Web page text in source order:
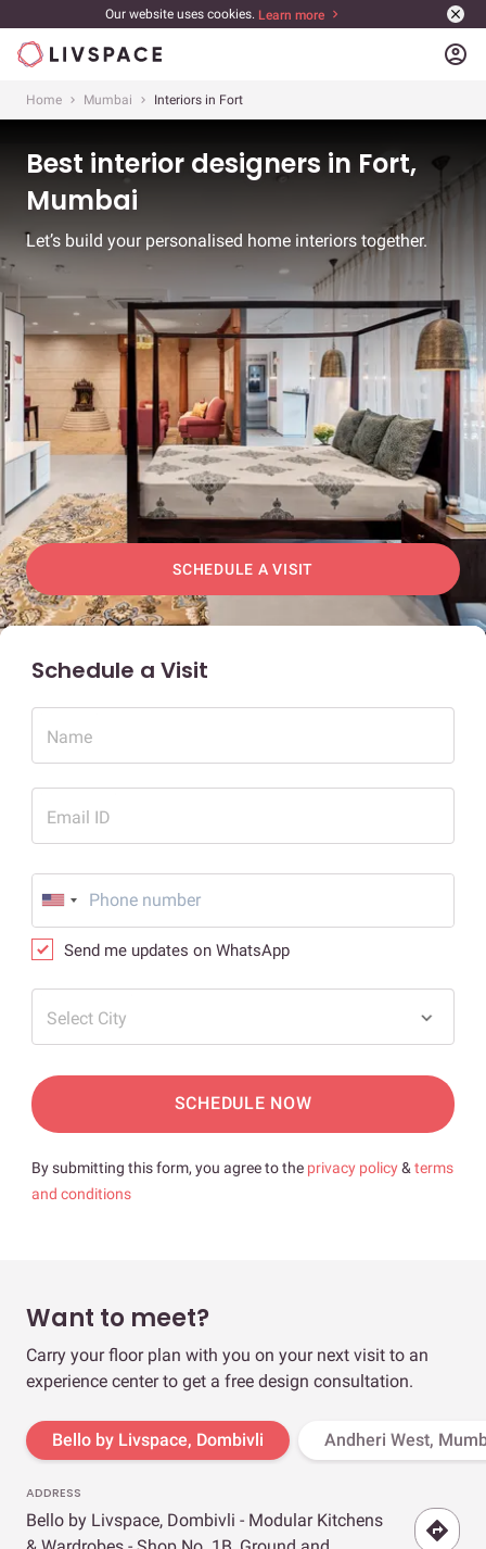
Our website uses cookies. Learn more
account_circle
Home Mumbai Interiors in Fort
Best interior designers in Fort,
Mumbai
Let’s build your personalised home interiors together.
SCHEDULE A VISIT
Schedule a Visit
Name
Email ID
Send me updates on WhatsApp
Select City
SCHEDULE NOW
By submitting this form, you agree to the privacy policy& terms
and conditions
Want to meet?
Carry your floor plan with you on your next visit to an
experience center to get a free design consultation.
Bello by Livspace, Dombivli Andheri West,
ADDRESS
Bello by Livspace, Dombivli - Modular Kitchens